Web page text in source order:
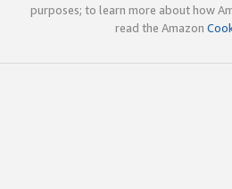
purposes; to learn more about how
read the Amazon